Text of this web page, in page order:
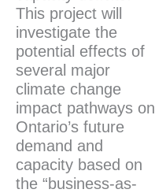
This project will
investigate the
potential effects of
several major
climate change
impact pathways on
Ontario’s future
demand and
capacity based on
the “business-as-